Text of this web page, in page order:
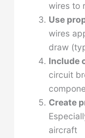
wires to
Use
wires
draw
Include
circuit
Create
aircraft